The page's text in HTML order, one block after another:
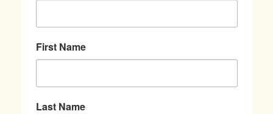
First Name
Last Name